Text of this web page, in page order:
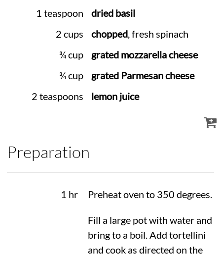
1 teaspoon
dried basil
2 cups
chopped, fresh spinach
¾ cup
grated mozzarella cheese
¾ cup
grated Parmesan cheese
2 teaspoons
lemon juice
Preparation
1 hr Preheat oven to 350 degrees.
Fill a large pot with water and
bring to a boil. Add tortellini
and cook as directed on the